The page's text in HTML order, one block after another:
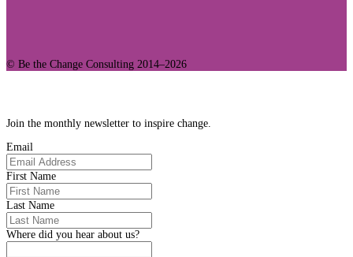
© Be the Change Consulting 2014–2026
Join the monthly newsletter to inspire change.
Email
First Name
Last Name
Where did you hear about us?